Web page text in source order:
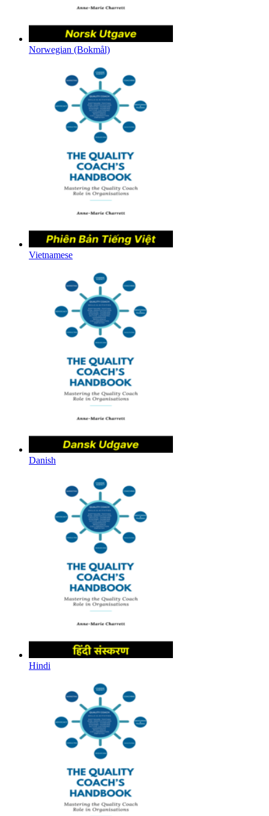
Norwegian (Bokmål)
Vietnamese
Danish
Hindi